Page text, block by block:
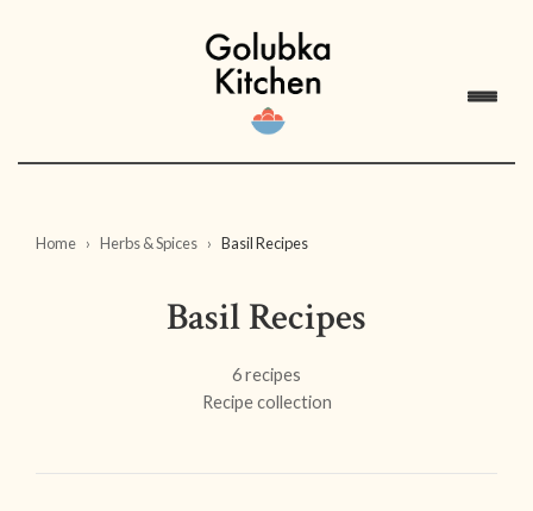
Home Herbs & Spices Basil Recipes
Basil Recipes
6 recipes
Recipe collection